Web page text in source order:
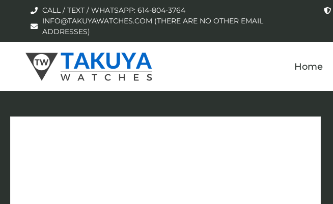
CALL / TEXT / WHATSAPP: 614-804-3764
INFO@TAKUYAWATCHES.COM (THERE ARE NO OTHER EMAIL
ADDRESSES)
Home